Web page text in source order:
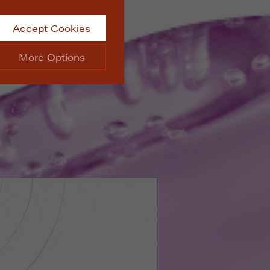
Accept Cookies
More Options
Info
such as
data collected doesn’t
messages and